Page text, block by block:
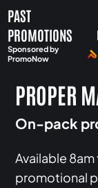
PAST
PROMOTIONS
Sponsored by
PromoNow
PROPER
On-pack
Available
promotional